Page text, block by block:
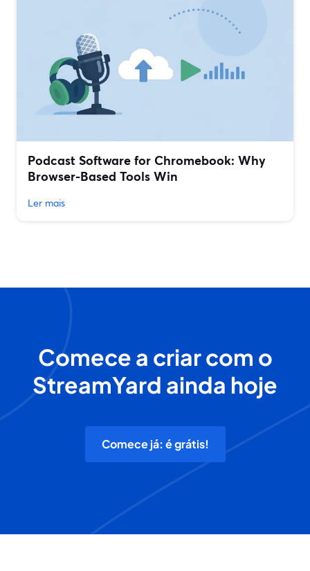
Podcast Software for Chromebook: Why
Browser-Based Tools Win
Ler mais
Comece a criar com o
StreamYard ainda hoje
Comece já: é grátis!